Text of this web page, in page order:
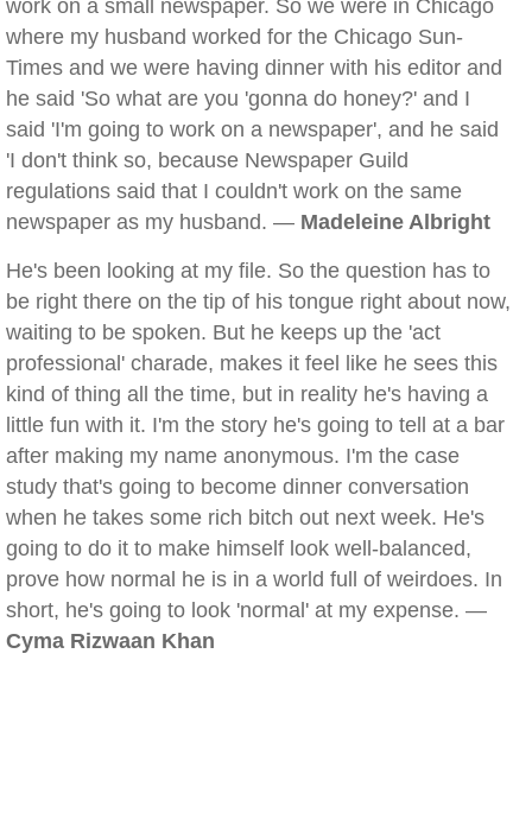
work on a small newspaper. So we were in Chicago
where my husband worked for the Chicago Sun-
Times and we were having dinner with his editor and
he said 'So what are you 'gonna do honey?' and I
said 'I'm going to work on a newspaper', and he said
'I don't think so, because Newspaper Guild
regulations said that I couldn't work on the same
newspaper as my husband. — Madeleine Albright
He's been looking at my file. So the question has to
be right there on the tip of his tongue right about now,
waiting to be spoken. But he keeps up the 'act
professional' charade, makes it feel like he sees this
kind of thing all the time, but in reality he's having a
little fun with it. I'm the story he's going to tell at a bar
after making my name anonymous. I'm the case
study that's going to become dinner conversation
when he takes some rich bitch out next week. He's
going to do it to make himself look well-balanced,
prove how normal he is in a world full of weirdoes. In
short, he's going to look 'normal' at my expense. —
Cyma Rizwaan Khan